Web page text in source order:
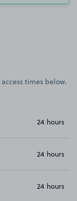
times below.
24 hours
24 hours
24 hours